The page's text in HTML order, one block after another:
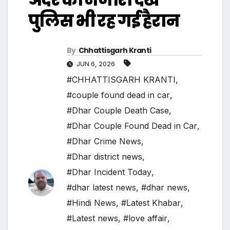
पुलिस भी रह गई हैरान
By Chhattisgarh Kranti
JUN 6, 2026
#CHHATTISGARH KRANTI,
#couple found dead in car,
#Dhar Couple Death Case,
#Dhar Couple Found Dead in Car,
#Dhar Crime News,
#Dhar district news,
#Dhar Incident Today,
#dhar latest news, #dhar news,
#Hindi News, #Latest Khabar,
#Latest news, #love affair,